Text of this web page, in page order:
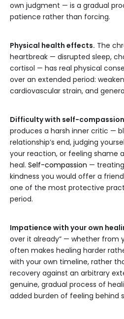
own judgment — is a gradual
patience rather than forcing.
Physical health effects. The
heartbreak — disrupted sleep,
cortisol — has real physical
over an extended period:
cardiovascular strain, and
Difficulty with self-
produces a harsh inner critic —
relationship’s end, judging
your reaction, or feeling shame
heal. Self-compassion —
kindness you would offer a
one of the most protective
period.
Impatience with your own
over it already” — whether from
often makes healing harder
with your own timeline, rather
recovery against an arbitrary
genuine, gradual process of
added burden of feeling behind